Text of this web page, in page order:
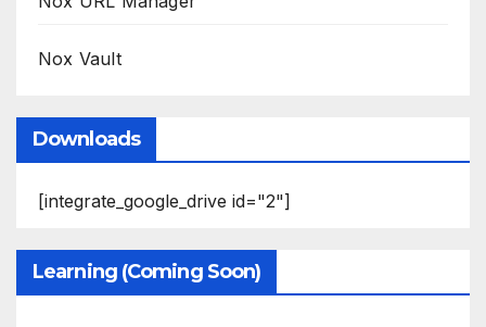
Nox Vault
Downloads
[integrate_google_drive id="2"]
Learning (Coming Soon)